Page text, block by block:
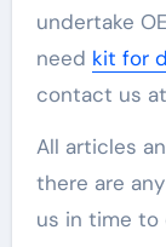
undertake
need kit for
contact us
All articles
there are
us in time to